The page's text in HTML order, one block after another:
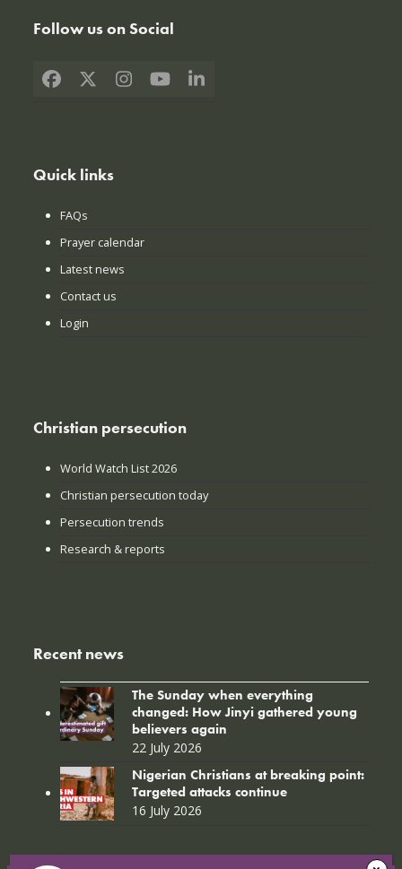
Follow us on Social
Facebook
X Instagram
YouTubeLinkedIn
Quick links
FAQs
Prayer calendar
Latest news
Contact us
Login
Christian persecution
World Watch List 2026
Christian persecution today
Persecution trends
Research & reports
Recent news
The Sunday when everything
changed: How Jinyi gathered young
believers again
22 July 2026
Nigerian Christians at breaking point:
Targeted attacks continue
16 July 2026